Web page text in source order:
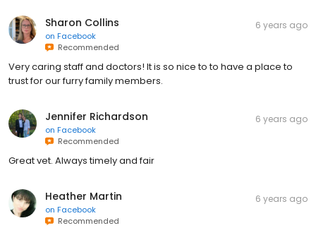
Sharon Collins
on Facebook
Recommended
6 years ago
Very caring staff and doctors! It is so nice to to have a place to
trust for our furry family members.
Jennifer Richardson
on Facebook
Recommended
6 years ago
Great vet. Always timely and fair
Heather Martin
on Facebook
Recommended
6 years ago